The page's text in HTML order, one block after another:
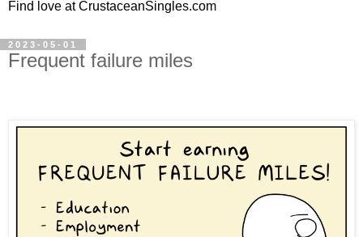
Find love at CrustaceanSingles.com
2023-05-01
Frequent failure miles